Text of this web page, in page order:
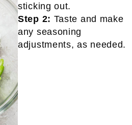
Step 2: Taste and make
any seasoning
adjustments, as needed.